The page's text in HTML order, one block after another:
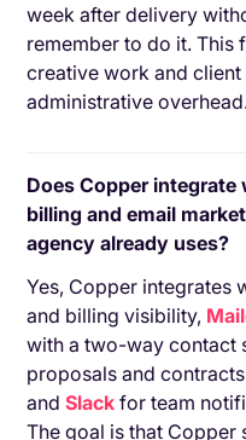
week after delivery
remember to do it. This
creative work and
administrative
Does Copper integrate
billing and email
agency already uses?
Yes, Copper integrates
and billing visibility,
with a two-way contact
proposals and
andSlack for team
The goal is that Copper